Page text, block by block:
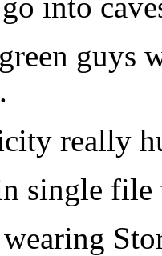
guys
really
single file